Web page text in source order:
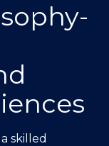
skilled